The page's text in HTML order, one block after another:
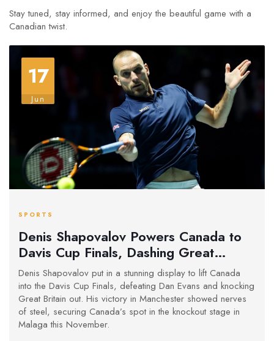
Stay tuned, stay informed, and enjoy the beautiful game with a
Canadian twist.
17
Jun
SPORTS
Denis Shapovalov Powers Canada to
Davis Cup Finals, Dashing Great
Britain's Dreams
Denis Shapovalov put in a stunning display to lift Canada
into the Davis Cup Finals, defeating Dan Evans and knocking
Great Britain out. His victory in Manchester showed nerves
of steel, securing Canada’s spot in the knockout stage in
Malaga this November.